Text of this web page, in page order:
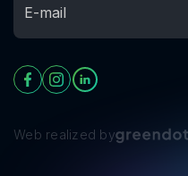
Web realized by